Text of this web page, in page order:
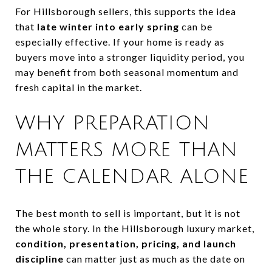
For Hillsborough sellers, this supports the idea
that late winter into early spring can be
especially effective. If your home is ready as
buyers move into a stronger liquidity period, you
may benefit from both seasonal momentum and
fresh capital in the market.
WHY PREPARATION
MATTERS MORE THAN
THE CALENDAR ALONE
The best month to sell is important, but it is not
the whole story. In the Hillsborough luxury market,
condition, presentation, pricing, and launch
discipline can matter just as much as the date on